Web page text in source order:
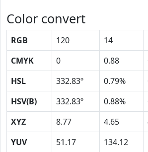
Color convert
RGB 120 14
CMYK
0 0.88
HSL
332.83º 0.79%
HSV(B)
332.83º 0.88%
XYZ
8.77 4.65
YUV
51.17 134.12